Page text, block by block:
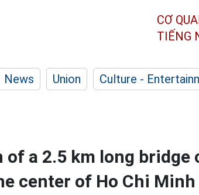
CƠ
TIẾNG
News Union Culture -
a 2.5 km long bridge
center of Ho Chi